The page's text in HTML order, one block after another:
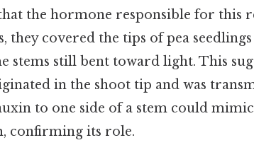
the hormone responsible for this
they covered the tips of pea
stems still bent toward light. This
in the shoot tip and was
to one side of a stem could
confirming its role.